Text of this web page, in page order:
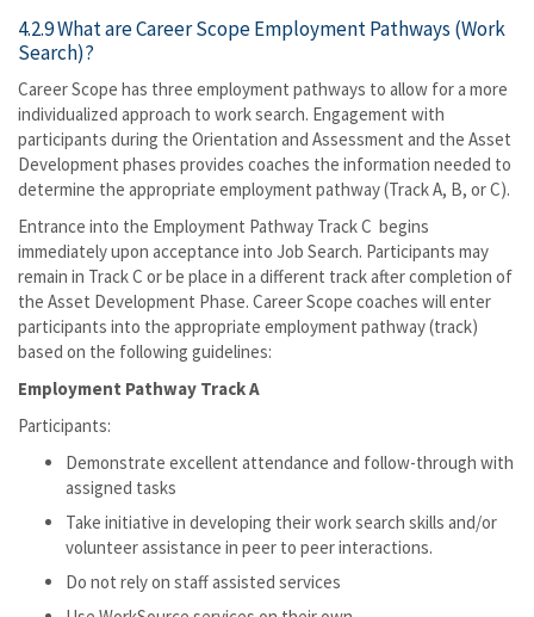
4.2.9 What are Career Scope Employment Pathways (Work
Search)?
Career Scope has three employment pathways to allow for a more
individualized approach to work search. Engagement with
participants during the Orientation and Assessment and the Asset
Development phases provides coaches the information needed to
determine the appropriate employment pathway (Track A, B, or C).
Entrance into the Employment Pathway Track C begins
immediately upon acceptance into Job Search. Participants may
remain in Track C or be place in a different track after completion of
the Asset Development Phase. Career Scope coaches will enter
participants into the appropriate employment pathway (track)
based on the following guidelines:
Employment Pathway Track A
Participants:
Demonstrate excellent attendance and follow-through with
assigned tasks
Take initiative in developing their work search skills and/or
volunteer assistance in peer to peer interactions.
Do not rely on staff assisted services